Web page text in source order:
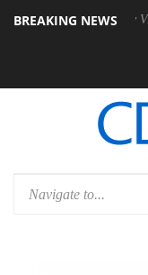
BREAKING NEWS
Dolby Vision 2